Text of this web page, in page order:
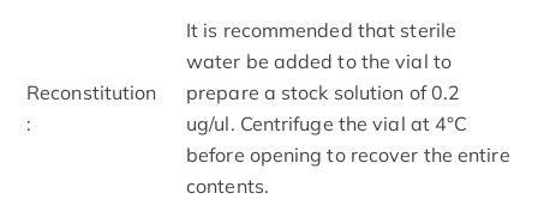
Reconstitution
:
It is recommended that sterile
water be added to the vial to
prepare a stock solution of 0.2
ug/ul. Centrifuge the vial at 4°C
before opening to recover the entire
contents.